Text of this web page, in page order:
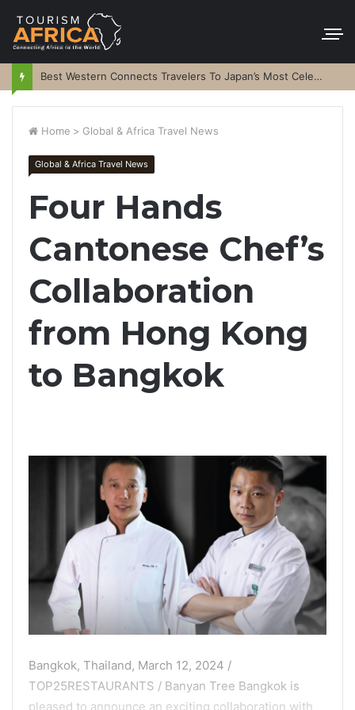
Best Western Connects Travelers To Japan’s Most Celebrated Festivals
Home > Global & Africa Travel News
Global & Africa Travel News
Four Hands
Cantonese Chef’s
Collaboration
from Hong Kong
to Bangkok
Bangkok, Thailand, March 12, 2024 /
TOP25RESTAURANTS / Banyan Tree Bangkok is
pleased to announce an exciting collaboration with